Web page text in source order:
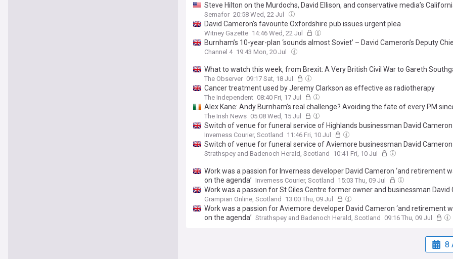
Steve Hilton on the Murdochs, David Ellison, and conservative media’s
Semafor 20:58 Wed, 22 Jul
David Cameron's favourite Oxfordshire pub issues urgent plea
Witney Gazette 14:46 Wed, 22 Jul
Burnham’s 10-year-plan ‘sounds almost Soviet’ – David Cameron’s Deputy
Channel 4 19:43 Mon, 20 Jul
What to watch this week, from Brexit: A Very British Civil War to Gareth
The Observer 09:17 Sat, 18 Jul
Cancer treatment used by Jeremy Clarkson as effective as radiotherapy
The Independent 08:40 Fri, 17 Jul
Alex Kane: Andy Burnham’s real challenge? Avoiding the fate of every PM
The Irish News 05:08 Wed, 15 Jul
Switch of venue for funeral service of Highlands businessman David Cameron
Inverness Courier, Scotland 11:46 Fri, 10 Jul
Switch of venue for funeral service of Aviemore businessman David Cameron
Strathspey and Badenoch Herald, Scotland 10:41 Fri, 10 Jul
Work was a passion for Inverness developer David Cameron ‘and retirement
on the agenda’ Inverness Courier, Scotland 15:03 Thu, 09 Jul
Work was a passion for St Giles Centre former owner and businessman David
‘and retirement was never on the agenda’
Grampian Online, Scotland 13:00 Thu, 09 Jul
Work was a passion for Aviemore developer David Cameron ‘and retirement
on the agenda’ Strathspey and Badenoch Herald, Scotland 09:16 Thu, 09 Jul
8